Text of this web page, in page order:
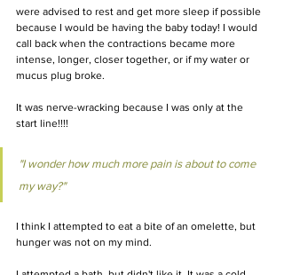
were advised to rest and get more sleep if possible
because I would be having the baby today! I would
call back when the contractions became more
intense, longer, closer together, or if my water or
mucus plug broke.
It was nerve-wracking because I was only at the
start line!!!!
"I wonder how much more pain is about to come
my way?"
I think I attempted to eat a bite of an omelette, but
hunger was not on my mind.